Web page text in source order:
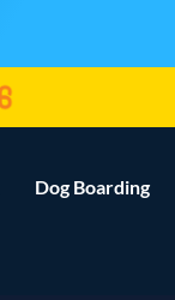
Dog Boarding